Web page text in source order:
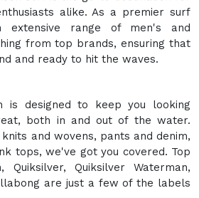
alike. As a premier surf
range of men's and
from top brands, ensuring that
and ready to hit the waves.
is designed to keep you looking
both in and out of the water.
and wovens, pants and denim,
tops, we've got you covered. Top
Quiksilver, Quiksilver Waterman,
are just a few of the labels